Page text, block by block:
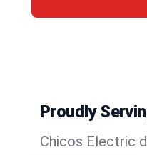
Proudly
Chicos Electric